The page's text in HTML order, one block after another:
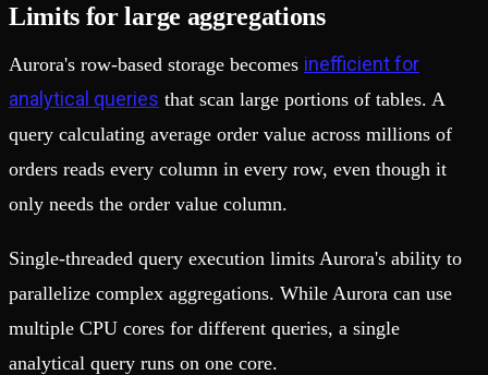
Limits for large aggregations
Aurora's row-based storage becomes inefficient for
analytical queries that scan large portions of tables. A
query calculating average order value across millions of
orders reads every column in every row, even though it
only needs the order value column.
Single-threaded query execution limits Aurora's ability to
parallelize complex aggregations. While Aurora can use
multiple CPU cores for different queries, a single
analytical query runs on one core.